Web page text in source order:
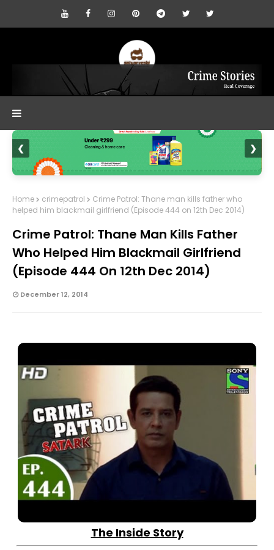
❮ ❯
Home crimepatrol
Crime Patrol: Thane man kills father who
helped him blackmail girlfriend (Episode 444 on 12th Dec 2014)
Crime Patrol: Thane Man Kills Father
Who Helped Him Blackmail Girlfriend
(Episode 444 On 12th Dec 2014)
December 12, 2014
The Inside Story